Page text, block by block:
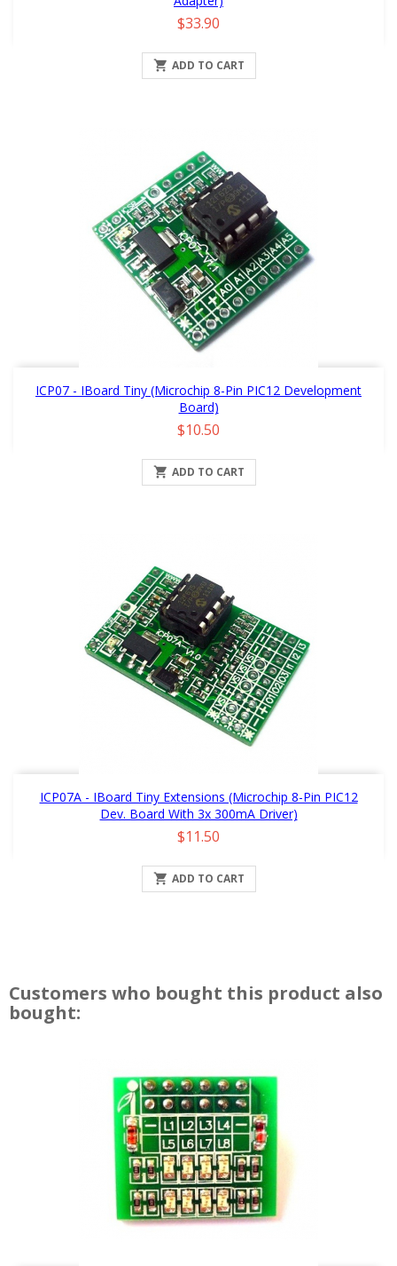
Price
$33.90
 ADD TO CART
ICP07 - IBoard Tiny (Microchip 8-Pin PIC12 Development
Board)
Price
$10.50
 ADD TO CART
ICP07A - IBoard Tiny Extensions (Microchip 8-Pin PIC12
Dev. Board With 3x 300mA Driver)
Price
$11.50
 ADD TO CART
Customers who bought this product also
bought: